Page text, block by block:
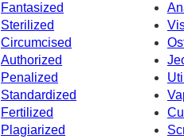
Fantasized
Sterilized
Circumcised
Authorized
Penalized
Standardized
Fertilized
Plagiarized